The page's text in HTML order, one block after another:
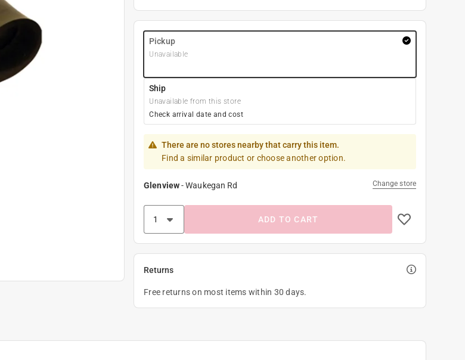
Pickup
Unavailable
Ship
Unavailable from this store
Check arrival date and cost
There are no stores nearby that carry this item.
Find a similar product or choose another option.
Glenview-Waukegan Rd Change store
ADD TO CART
Returns
Free returns on most items within 30 days.